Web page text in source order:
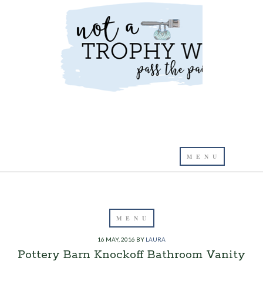
16 MAY, 2016 BY LAURA
Pottery Barn Knockoff Bathroom Vanity